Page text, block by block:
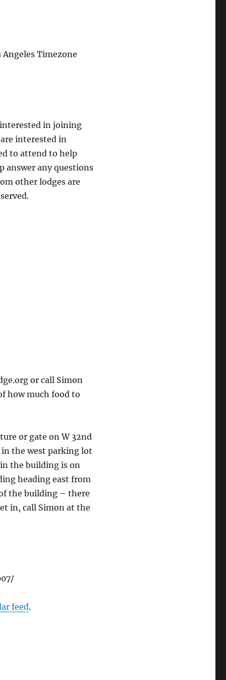
Angeles Timezone
interested in joining
interested in
to attend to help
answer any questions
other lodges are
or call Simon
how much food to
or gate on W 32nd
in the west parking lot
the building is on
heading east from
the building – there
in, call Simon at the
feed.